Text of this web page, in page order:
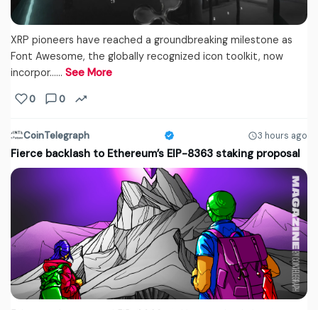
XRP pioneers have reached a groundbreaking milestone as
Font Awesome, the globally recognized icon toolkit, now
incorpor...… See More
0 0
CoinTelegraph 3 hours ago
Fierce backlash to Ethereum’s EIP-8363 staking proposal